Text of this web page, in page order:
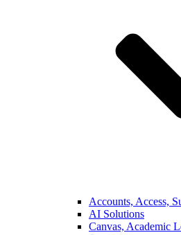
Accounts, Access,
AI Solutions
Canvas, Academic